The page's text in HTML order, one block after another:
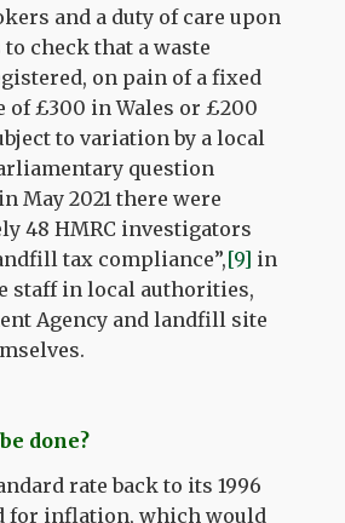
and a duty of care upon
check that a waste
on pain of a fixed
of £300 in Wales or £200
to variation by a local
question
May 2021 there were
48 HMRC investigators
tax compliance”,[9] in
staff in local authorities,
Agency and landfill site
done?
rate back to its 1996
for inflation, which would